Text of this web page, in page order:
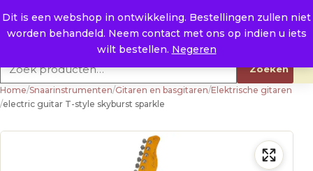
Dit is een webshop in ontwikkeling. Bestellingen zullen niet
worden behandeld. Neem contact met ons op indien u iets
wilt bestellen. Negeren
E. info@raysland.nl
Productcategorieën
Zoeken
Home/Snaarinstrumenten/Gitaren en basgitaren/Elektrische gitaren
/electric guitar T-style skyburst sparkle